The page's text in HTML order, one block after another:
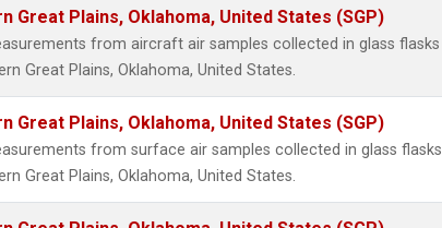
Great Plains, Oklahoma, United States (SGP)
from aircraft air samples collected in glass flasks
Great Plains, Oklahoma, United States.
Great Plains, Oklahoma, United States (SGP)
from surface air samples collected in glass flasks
Great Plains, Oklahoma, United States.